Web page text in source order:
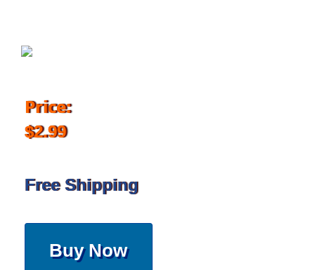
Price:
$2.99
Free Shipping
Buy Now